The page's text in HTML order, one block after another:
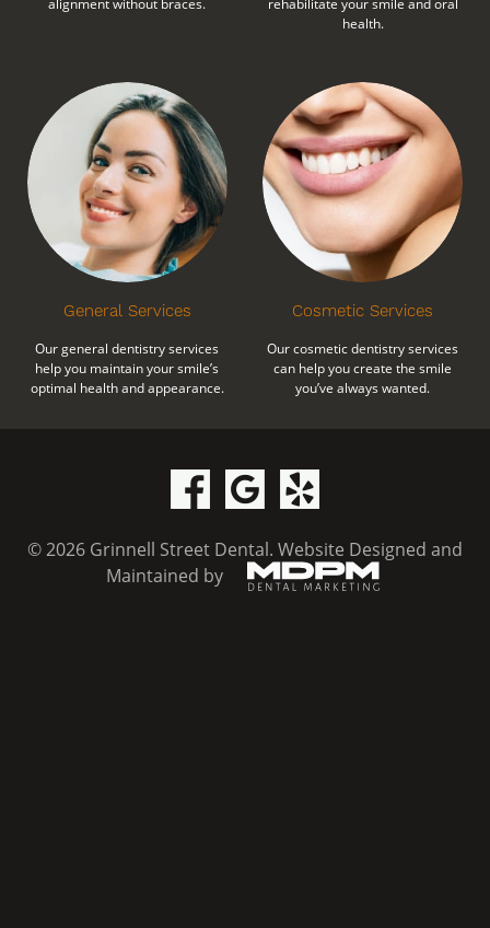
health.
General Services
Our general dentistry services
help you maintain your smile’s
optimal health and appearance.
Cosmetic Services
Our cosmetic dentistry services
can help you create the smile
you’ve always wanted.
© 2026 Grinnell Street Dental. Website Designed and
Maintained by